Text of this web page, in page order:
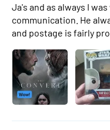
Ja's and as always I
communication. He
and postage is fairly